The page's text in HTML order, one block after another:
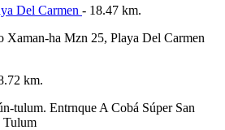
Del Carmen - 18.47 km.
Xaman-ha Mzn 25, Playa Del Carmen
km.
tulum. Entrnque A Cobá Súper San
Tulum